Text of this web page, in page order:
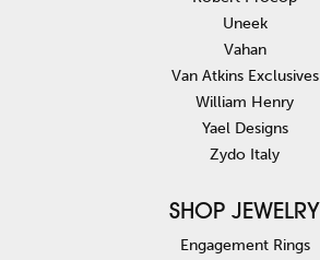
Uneek
Vahan
Van Atkins Exclusives
William Henry
Yael Designs
Zydo Italy
SHOP JEWELRY
Engagement Rings